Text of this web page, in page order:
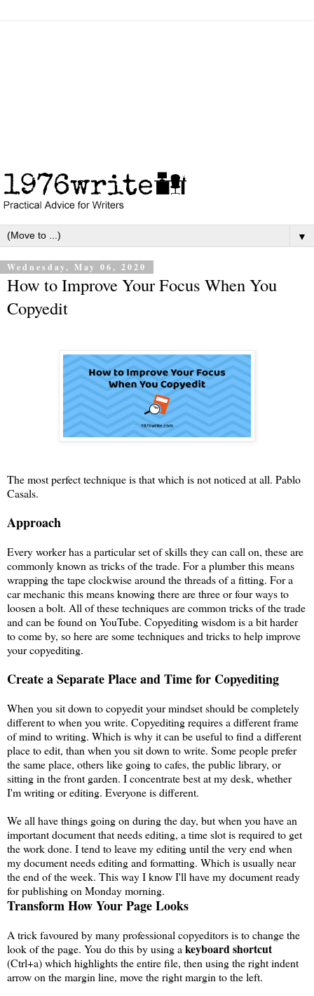
▼
Wednesday, May 06, 2020
How to Improve Your Focus When You
Copyedit
The most perfect technique is that which is not noticed at all. Pablo
Casals.
Approach
Every worker has a particular set of skills they can call on, these are
commonly known as tricks of the trade. For a plumber this means
wrapping the tape clockwise around the threads of a fitting. For a
car mechanic this means knowing there are three or four ways to
loosen a bolt. All of these techniques are common tricks of the trade
and can be found on YouTube. Copyediting wisdom is a bit harder
to come by, so here are some techniques and tricks to help improve
your copyediting.
Create a Separate Place and Time for Copyediting
When you sit down to copyedit your mindset should be completely
different to when you write. Copyediting requires a different frame
of mind to writing. Which is why it can be useful to find a different
place to edit, than when you sit down to write. Some people prefer
the same place, others like going to cafes, the public library, or
sitting in the front garden. I concentrate best at my desk, whether
I'm writing or editing. Everyone is different.
We all have things going on during the day, but when you have an
important document that needs editing, a time slot is required to get
the work done. I tend to leave my editing until the very end when
my document needs editing and formatting. Which is usually near
the end of the week. This way I know I'll have my document ready
for publishing on Monday morning.
Transform How Your Page Looks
A trick favoured by many professional copyeditors is to change the
look of the page. You do this by using a keyboard shortcut
(Ctrl+a) which highlights the entire file, then using the right indent
arrow on the margin line, move the right margin to the left.